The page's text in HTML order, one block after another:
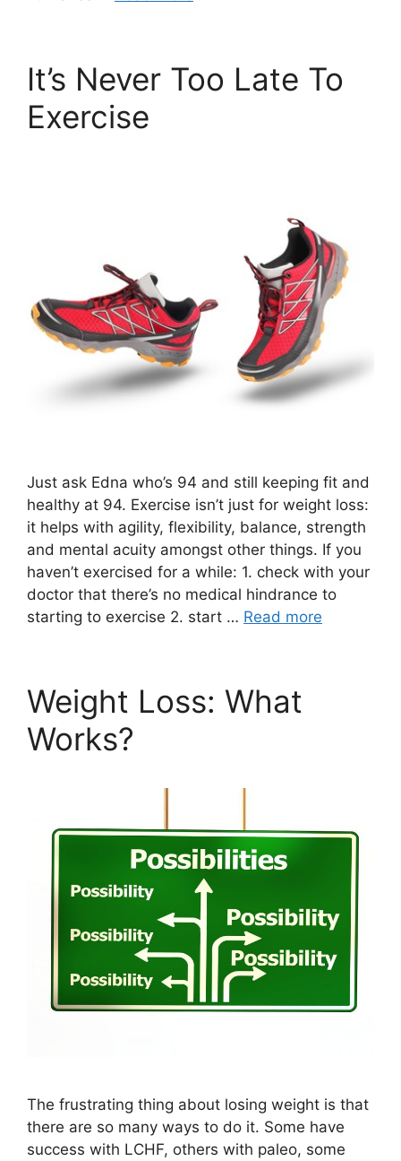
It’s Never Too Late To
Exercise
Just ask Edna who’s 94 and still keeping fit and
healthy at 94. Exercise isn’t just for weight loss:
it helps with agility, flexibility, balance, strength
and mental acuity amongst other things. If you
haven’t exercised for a while: 1. check with your
doctor that there’s no medical hindrance to
starting to exercise 2. start … Read more
Weight Loss: What
Works?
The frustrating thing about losing weight is that
there are so many ways to do it. Some have
success with LCHF, others with paleo, some